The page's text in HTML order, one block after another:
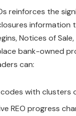
reinforces the
information
Notices of Sale,
bank-owned
can:
with clusters
REO progress